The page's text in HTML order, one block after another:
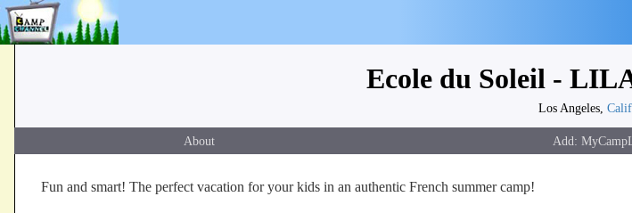
Ecole du Soleil -
Los Angeles,
About
Fun and smart! The perfect vacation for your kids in an authentic French summer camp!